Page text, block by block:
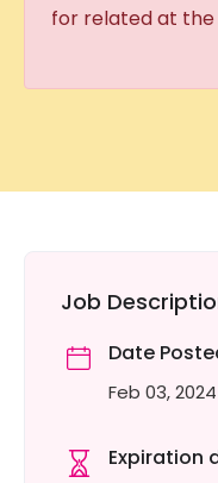
for related at
Job
Date
Feb 03, 2024
Expiration